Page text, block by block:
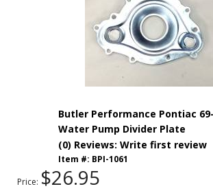
Butler Performance Pontiac
Water Pump Divider Plate
(0) Reviews: Write first review
Item #: BPI-1061
Price: $26.95